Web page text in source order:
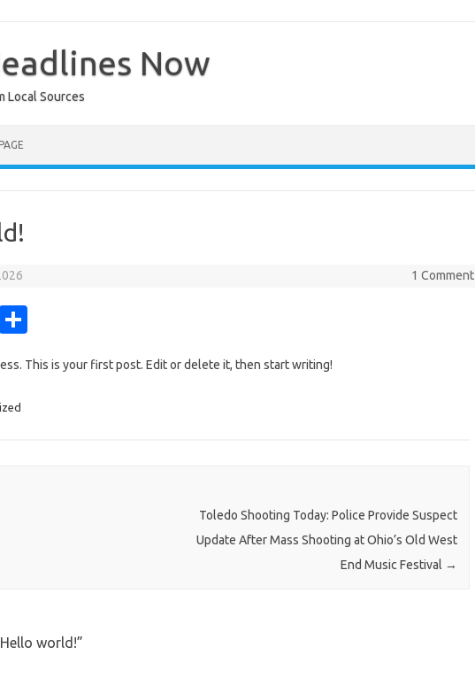
Now
Local Sources
1 Comment
E
ar
This is your first post. Edit or delete it, then start writing!
Toledo Shooting Today: Police Provide Suspect
Update After Mass Shooting at Ohio’s Old West
End Music Festival →
Hello world!”